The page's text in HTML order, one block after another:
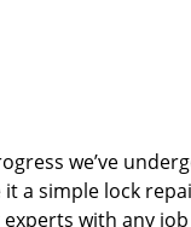
we’ve
a simple lock
with any